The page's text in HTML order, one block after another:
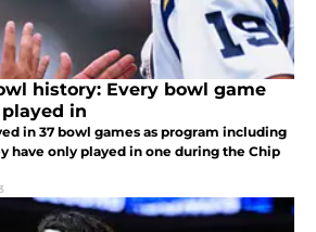
history: Every bowl game
in
in 37 bowl games as program including
have only played in one during the Chip